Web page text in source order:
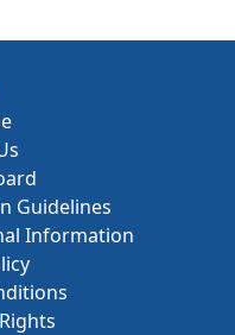
Guidelines
Information